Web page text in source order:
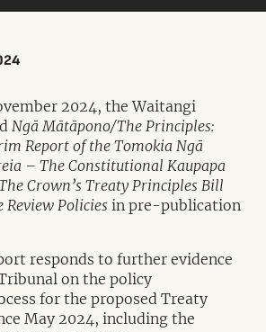
2024, the Waitangi
Ngā Mātāpono/The Principles:
Report of the Tomokia Ngā
– The Constitutional Kaupapa
Crown’s Treaty Principles Bill
Review Policiesin pre-publication
responds to further evidence
on the policy
for the proposed Treaty
May 2024, including the